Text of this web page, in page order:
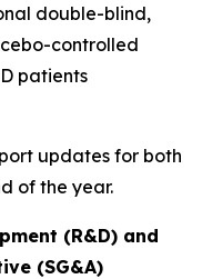
double-blind,
controlled
patients
updates for both
of the year.
(R&D) and
(SG&A)